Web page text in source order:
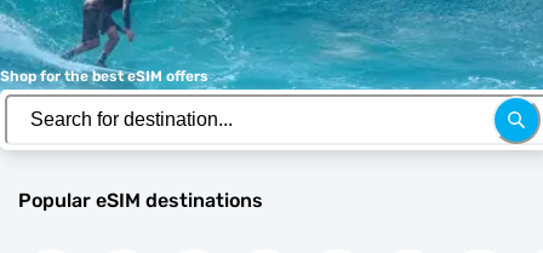
Shop for the best eSIM offers
Popular eSIM destinations